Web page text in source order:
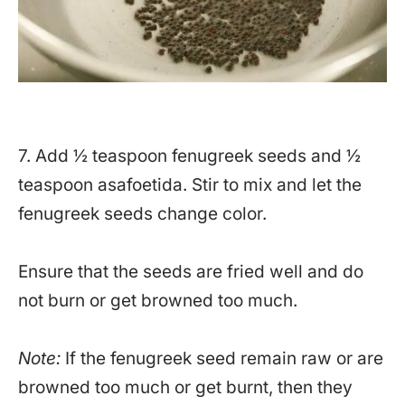
7. Add ½ teaspoon fenugreek seeds and ½
teaspoon asafoetida. Stir to mix and let the
fenugreek seeds change color.
Ensure that the seeds are fried well and do
not burn or get browned too much.
Note: If the fenugreek seed remain raw or are
browned too much or get burnt, then they